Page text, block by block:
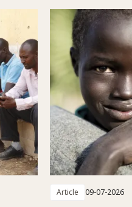
Article 09-07-2026